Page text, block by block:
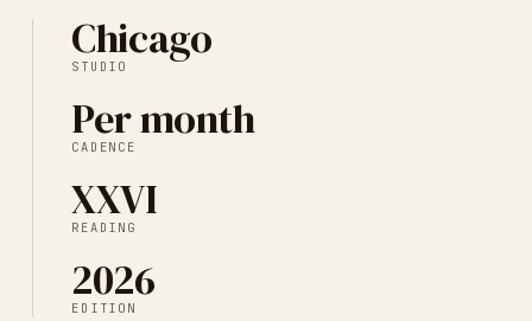
Chicago
STUDIO
Per month
CADENCE
XXVI
READING
2026
EDITION